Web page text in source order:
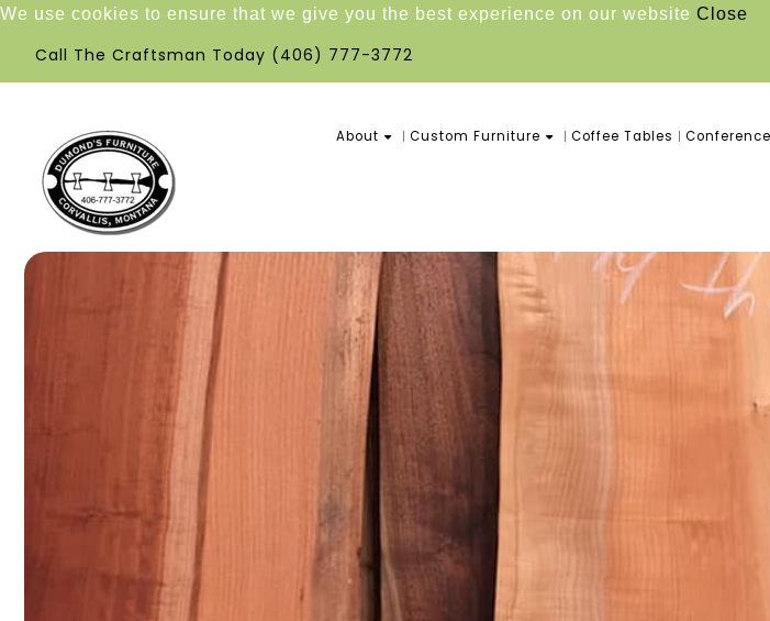
We use cookies to ensure that we give you the best experience on our website Close
Call The Craftsman Today (406) 777-3772
About Custom Furniture Coffee Tables